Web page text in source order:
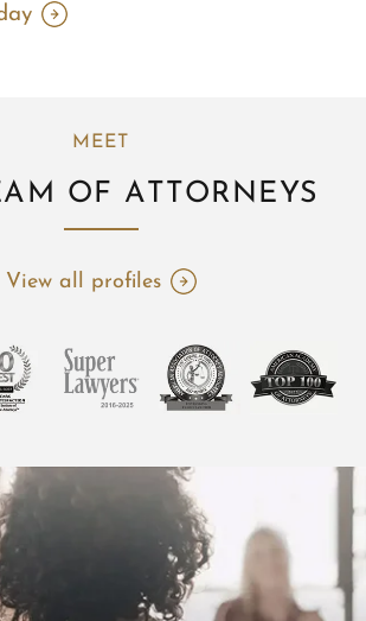
MEET
OF ATTORNEYS
View all profiles